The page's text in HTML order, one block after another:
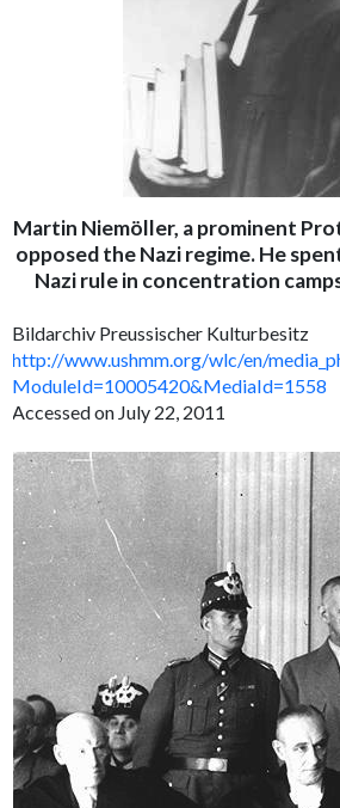
Martin Niemöller, a prominent
opposed the Nazi regime. He
Nazi rule in concentration
Bildarchiv Preussischer Kulturbesitz
http://www.ushmm.org/wlc/en/
ModuleId=10005420&MediaId=1558
Accessed on July 22, 2011